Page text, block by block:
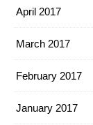
April 2017
March 2017
February 2017
January 2017